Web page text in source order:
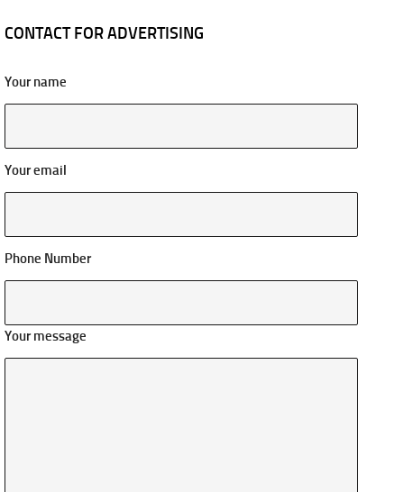
CONTACT FOR ADVERTISING
Your name
Your email
Phone Number
Your message